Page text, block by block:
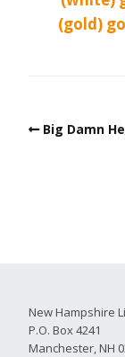
(gold)
Big Damn
New Hampshire
P.O. Box 4241
Manchester, NH